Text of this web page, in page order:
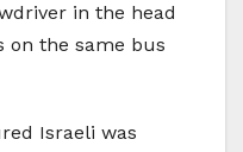
in the head
on the same bus
Israeli was